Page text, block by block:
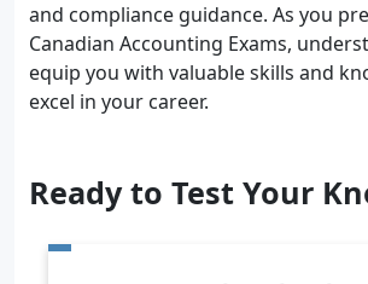
and compliance guidance. As you
Canadian Accounting Exams,
equip you with valuable skills and
excel in your career.
Ready to Test Your